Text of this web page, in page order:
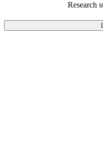
86.6% of 2023 Passport
Research